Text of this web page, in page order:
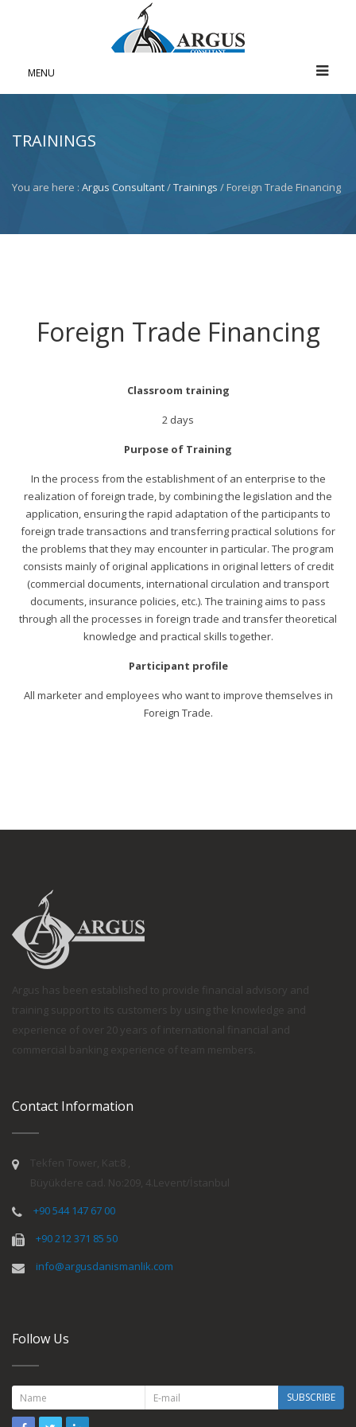
MENU
TRAININGS
You are here : Argus Consultant/Trainings / Foreign Trade Financing
Foreign Trade Financing
Classroom training
2 days
Purpose of Training
In the process from the establishment of an enterprise to the
realization of foreign trade, by combining the legislation and the
application, ensuring the rapid adaptation of the participants to
foreign trade transactions and transferring practical solutions for
the problems that they may encounter in particular. The program
consists mainly of original applications in original letters of credit
(commercial documents, international circulation and transport
documents, insurance policies, etc.). The training aims to pass
through all the processes in foreign trade and transfer theoretical
knowledge and practical skills together.
Participant profile
All marketer and employees who want to improve themselves in
Foreign Trade.
Argus has been established to provide financial advisory and
training support to its customers by using the knowledge and
experience of over 20 years of international financial and
commercial banking experience of team members.
Contact Information
Tekfen Tower, Kat:8 ,
Büyükdere cad. No:209, 4.Levent/İstanbul
+90 544 147 67 00
+90 212 371 85 50
info@argusdanismanlik.com
Follow Us
SUBSCRIBE